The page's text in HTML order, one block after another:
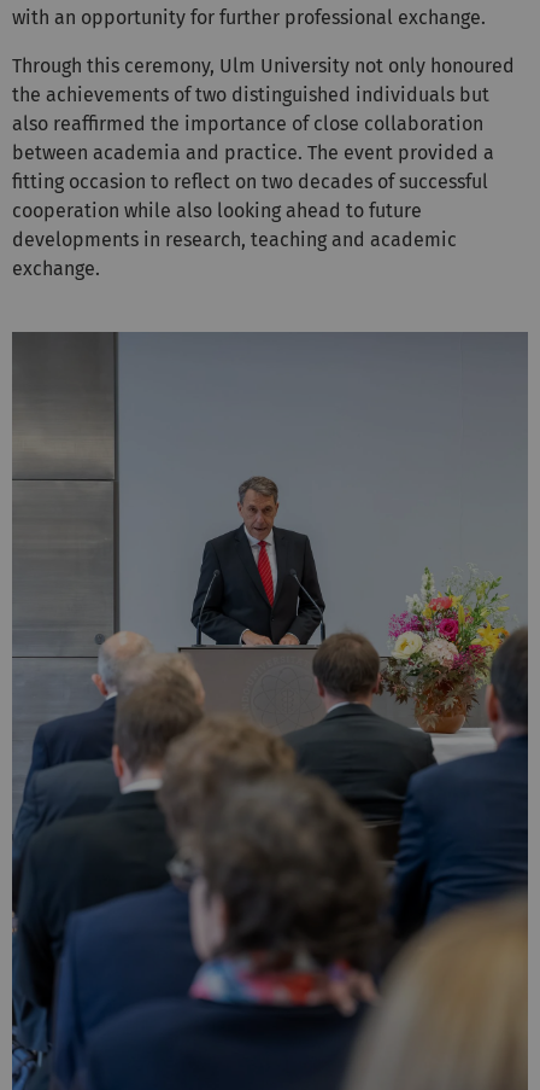
with an opportunity for further professional exchange.
Through this ceremony, Ulm University not only honoured
the achievements of two distinguished individuals but
also reaffirmed the importance of close collaboration
between academia and practice. The event provided a
fitting occasion to reflect on two decades of successful
cooperation while also looking ahead to future
developments in research, teaching and academic
exchange.